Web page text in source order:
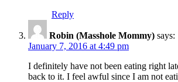
Reply
Robin (Masshole Mommy) says:
January 7, 2016 at 4:49 pm
I definitely have not been eating right
back to it. I feel awful since I am not